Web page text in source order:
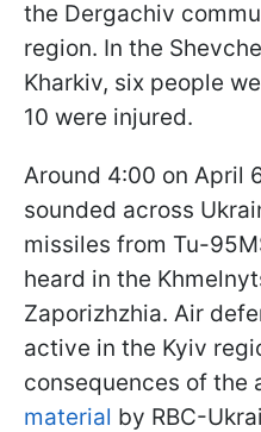
the Dergachiv
region. In the
Kharkiv, six people
10 were injured.
Around 4:00 on April
sounded across
missiles from Tu-
heard in the
Zaporizhzhia. Air
active in the Kyiv
consequences of the
material by RBC-